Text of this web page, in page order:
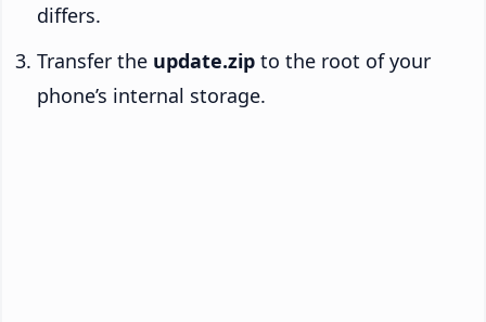
differs.
Transfer the update.zip to the root of your
phone’s internal storage.